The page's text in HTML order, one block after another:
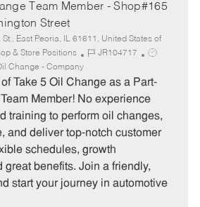
Team Member - Shop#165
Street
East Peoria, IL 61611, United States of
& Store Positions
J
b
I
JR104717
J
b
T
p
e
Change - Company
Take 5 Oil Change as a Part-
Member! No experience
training to perform oil changes,
and deliver top-notch customer
schedules, growth
great benefits. Join a friendly,
start your journey in automotive